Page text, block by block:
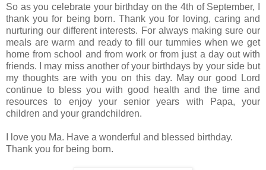
So as you celebrate your birthday on the 4th of September, I
thank you for being born. Thank you for loving, caring and
nurturing our different interests. For always making sure our
meals are warm and ready to fill our tummies when we get
home from school and from work or from just a day out with
friends. I may miss another of your birthdays by your side but
my thoughts are with you on this day. May our good Lord
continue to bless you with good health and the time and
resources to enjoy your senior years with Papa, your
children and your grandchildren.
I love you Ma. Have a wonderful and blessed birthday.
Thank you for being born.